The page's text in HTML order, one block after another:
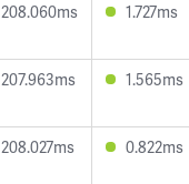
208.060ms 1.727ms
207.963ms 1.565ms
208.027ms 0.822ms